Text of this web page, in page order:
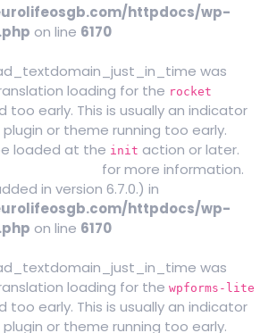
httpdocs/wp-
on line 6170
was
loading for the rocket
too early. This is usually an indicator
or theme running too early.
loaded at the init action or later.
for more information.
in version 6.7.0.) in
httpdocs/wp-
on line 6170
was
loading for the wpforms-lite
too early. This is usually an indicator
or theme running too early.